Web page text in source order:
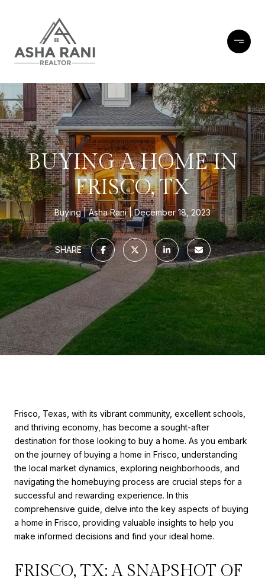
BUYING A HOME IN
FRISCO, TX
Buying Asha Rani December 18, 2023
SHARE
Frisco, Texas, with its vibrant community, excellent schools,
and thriving economy, has become a sought-after
destination for those looking to buy a home. As you embark
on the journey of buying a home in Frisco, understanding
the local market dynamics, exploring neighborhoods, and
navigating the homebuying process are crucial steps for a
successful and rewarding experience. In this
comprehensive guide, delve into the key aspects of buying
a home in Frisco, providing valuable insights to help you
make informed decisions and find your ideal home.
FRISCO, TX: A SNAPSHOT OF